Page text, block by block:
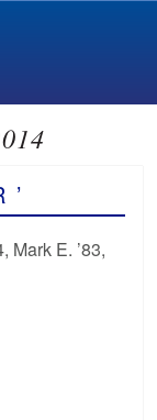
’
Mark E. ’83,